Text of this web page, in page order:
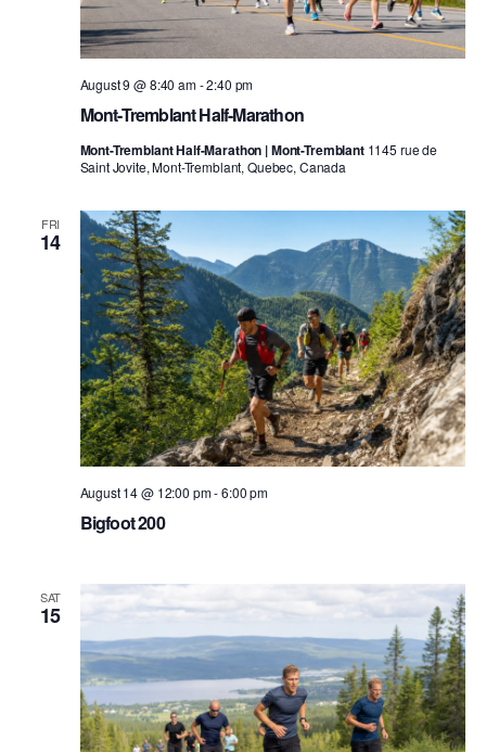
Mont-Tremblant Half-Marathon
August 9 @ 8:40 am-2:40 pm
Mont-Tremblant Half-Marathon | Mont-Tremblant 1145 rue de
Saint Jovite, Mont-Tremblant, Quebec, Canada
FRI
14
Bigfoot 200
August 14 @ 12:00 pm-6:00 pm
SAT
15